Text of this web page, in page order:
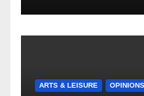
ARTS & LEISURE OPINIONS